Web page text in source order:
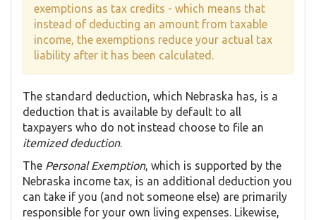
exemptions as tax credits - which means that
instead of deducting an amount from taxable
income, the exemptions reduce your actual tax
liability after it has been calculated.
The standard deduction, which Nebraska has, is a
deduction that is available by default to all
taxpayers who do not instead choose to file an
itemized deduction.
The Personal Exemption, which is supported by the
Nebraska income tax, is an additional deduction you
can take if you (and not someone else) are primarily
responsible for your own living expenses. Likewise,